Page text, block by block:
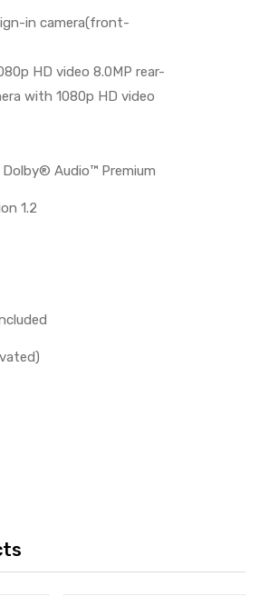
in camera(front-
HD video 8.0MP rear-
with 1080p HD video
Audio™ Premium
1.2